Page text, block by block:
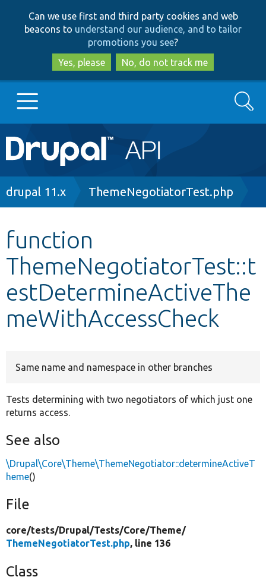
to
main
content
to
search
Can we use first and third party cookies and web
beacons to understand our audience, and to tailor
promotions you see?
Yes, please
No, do not track me
Main
navigation
Go to Drupal.org
Other projects
Develop for Drupal
Search
Breadcrumb
drupal 11.x ThemeNegotiatorTest.php
function
ThemeNegotiatorTest::t
estDetermineActiveThe
meWithAccessCheck
Same name and namespace in other branches
Tests determining with two negotiators of which just one
returns access.
See also
\Drupal\Core\Theme\ThemeNegotiator::determineActiveT
heme()
File
core/tests/Drupal/Tests/Core/Theme/
ThemeNegotiatorTest.php, line 136
Class